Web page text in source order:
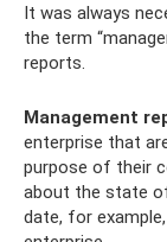
It was always
the term
reports.
Management
enterprise that
purpose of their
about the state
date, for